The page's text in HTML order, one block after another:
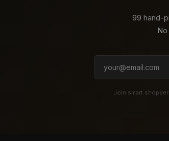
99 hand-
Join smart